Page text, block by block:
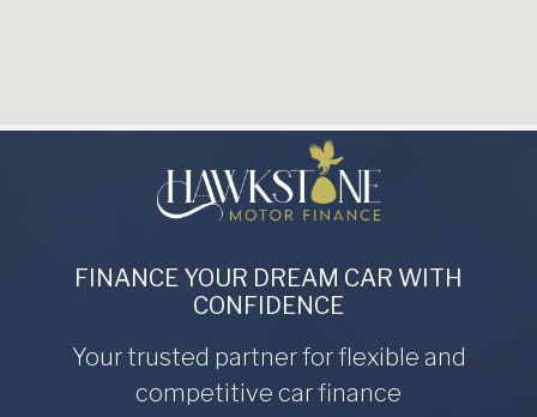
FINANCE YOUR DREAM CAR WITH
CONFIDENCE
Your trusted partner for flexible and
competitive car finance